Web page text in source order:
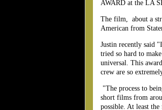
AWARD at the LA
The film, about a
American from
Justin recently said
tried so hard to
universal. This
crew are so
"The process to
short films from
possible. At least